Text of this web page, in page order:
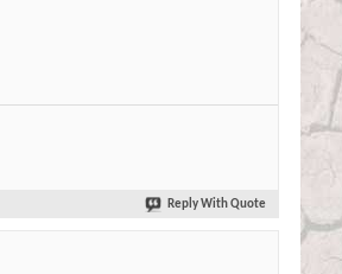
Reply With Quote